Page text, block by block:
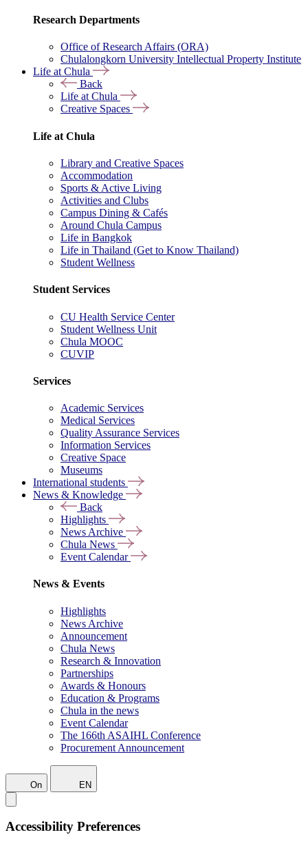
Research Departments
Office of Research Affairs (ORA)
Chulalongkorn University Intellectual Property Institute
Life at Chula
Back
Life at Chula
Creative Spaces
Life at Chula
Library and Creative Spaces
Accommodation
Sports & Active Living
Activities and Clubs
Campus Dining & Cafés
Around Chula Campus
Life in Bangkok
Life in Thailand (Get to Know Thailand)
Student Wellness
Student Services
CU Health Service Center
Student Wellness Unit
Chula MOOC
CUVIP
Services
Academic Services
Medical Services
Quality Assurance Services
Information Services
Creative Space
Museums
International students
News & Knowledge
Back
Highlights
News Archive
Chula News
Event Calendar
News & Events
Highlights
News Archive
Announcement
Chula News
Research & Innovation
Partnerships
Awards & Honours
Education & Programs
Chula in the news
Event Calendar
The 166th ASAIHL Conference
Procurement Announcement
On EN
Accessibility Preferences